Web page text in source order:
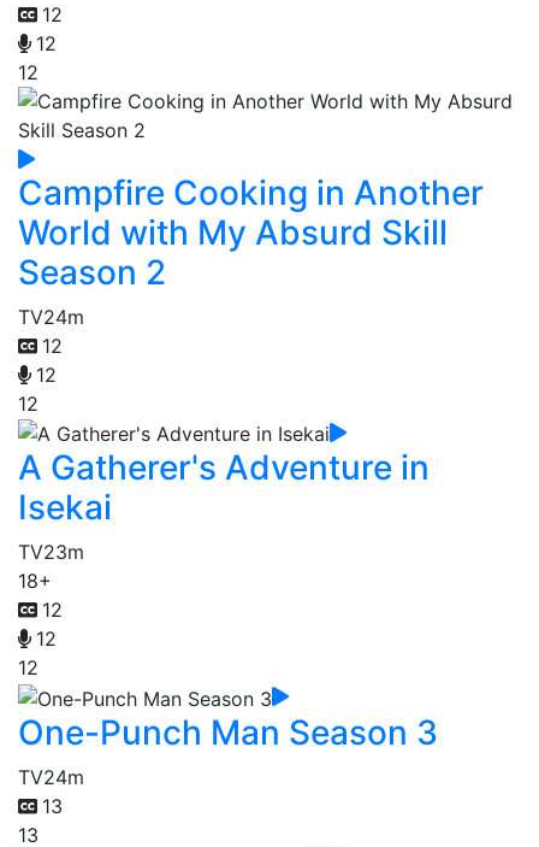
12
12
12
Campfire Cooking in Another
World with My Absurd Skill
Season 2
TV24m
12
12
12
A Gatherer's Adventure in
Isekai
TV23m
18+
12
12
12
One-Punch Man Season 3
TV24m
13
13